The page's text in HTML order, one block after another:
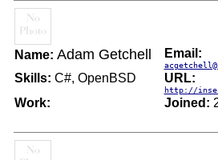
Name: Adam Getchell Email:
Skills: C#, OpenBSD URL:
http://
Work: Joined: